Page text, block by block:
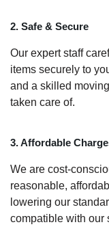
2. Safe & Secure
Our expert staff
items securely to
and a skilled
taken care of.
3. Affordable
We are cost-
reasonable,
lowering our
compatible with our